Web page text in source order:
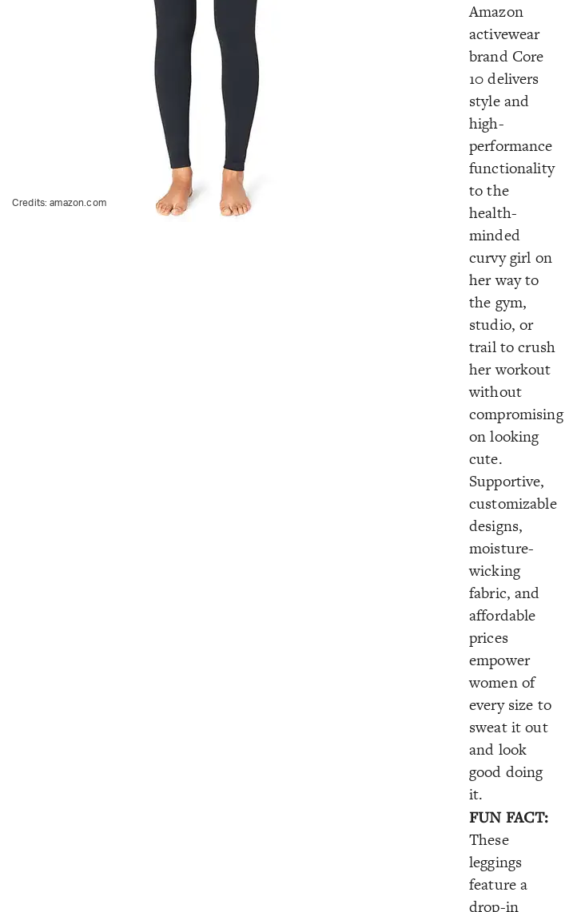
Credits:amazon.com
Amazon
activewear
brand Core
10 delivers
style and
high-
performance
functionality
to the
health-
minded
curvy girl on
her way to
the gym,
studio, or
trail to crush
her workout
without
compromising
on looking
cute.
Supportive,
customizable
designs,
moisture-
wicking
fabric, and
affordable
prices
empower
women of
every size to
sweat it out
and look
good doing
it.
FUN FACT:
These
leggings
feature a
drop-in